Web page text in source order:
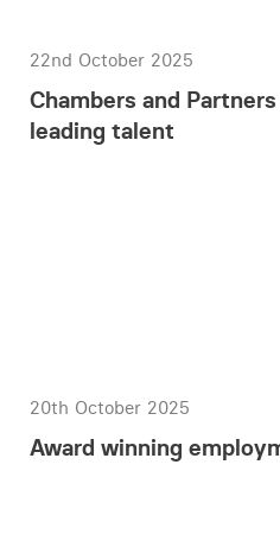
22nd October 2025
Chambers and
leading talent
20th October 2025
Award winning